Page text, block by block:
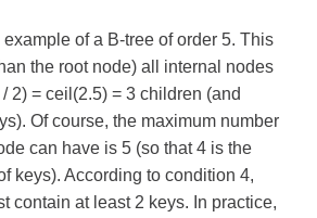
of a B-tree of order 5. This
the root node) all internal nodes
2) = ceil(2.5) = 3 children (and
Of course, the maximum number
can have is 5 (so that 4 is the
keys). According to condition 4,
contain at least 2 keys. In practice,